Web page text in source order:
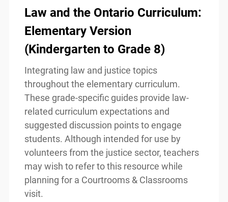
Law and the Ontario
Curriculum: Elementary
8)
Integrating law and justice topics
throughout the elementary curriculum.
These grade-specific guides provide law-
related curriculum expectations and
suggested discussion points to engage
students. Although intended for use by
volunteers from the justice sector,
teachers may wish to refer to this
Lucky you!
You just found OJEN’s new website. We have
quietly launched it in beta while we still test out
new features and work on some bugs. If you
catch anything that is broken, please let us know
info@ojen.ca